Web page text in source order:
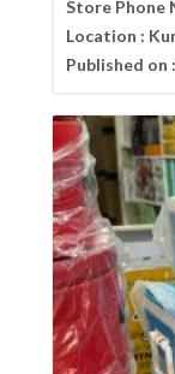
Store Phone
Location :
Published on :